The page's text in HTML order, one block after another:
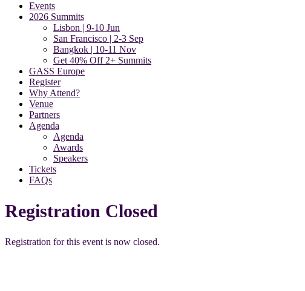
Events
2026 Summits
Lisbon | 9-10 Jun
San Francisco | 2-3 Sep
Bangkok | 10-11 Nov
Get 40% Off 2+ Summits
GASS Europe
Register
Why Attend?
Venue
Partners
Agenda
Agenda
Awards
Speakers
Tickets
FAQs
Registration Closed
Registration for this event is now closed.